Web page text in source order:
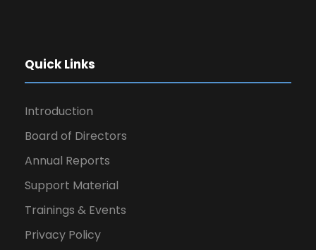
Quick Links
Introduction
Board of Directors
Annual Reports
Support Material
Trainings & Events
Privacy Policy